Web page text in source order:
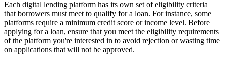
Each digital lending platform has its own set of eligibility criteria
that borrowers must meet to qualify for a loan. For instance, some
platforms require a minimum credit score or income level. Before
applying for a loan, ensure that you meet the eligibility requirements
of the platform you're interested in to avoid rejection or wasting time
on applications that will not be approved.